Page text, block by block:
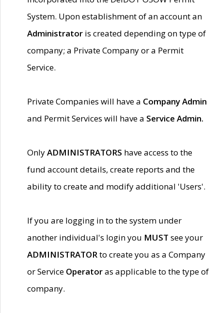
System. Upon establishment of an account an
Administrator is created depending on type of
company; a Private Company or a Permit
Service.
Private Companies will have a Company Admin
and Permit Services will have a Service Admin.
OnlyADMINISTRATORS have access to the
fund account details, create reports and the
ability to create and modify additional 'Users'.
If you are logging in to the system under
another individual's login you MUST see your
ADMINISTRATORto create you as a Company
or Service Operatoras applicable to the type of
company.